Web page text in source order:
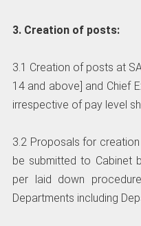
3. Creation of posts:
3.1 Creation of posts at
14 and above] and Chief
irrespective of pay level
3.2 Proposals for
be submitted to Cabinet
per laid down
Departments including